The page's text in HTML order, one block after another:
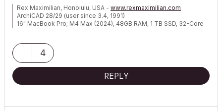
Rex Maximilian, Honolulu, USA - www.rexmaximilian.com
ArchiCAD 28/29 (user since 3.4, 1991)
16" MacBook Pro; M4 Max (2024), 48GB RAM, 1 TB SSD, 32-Core
Creator of the Maximilian ArchiCAD Template System
4
REPLY